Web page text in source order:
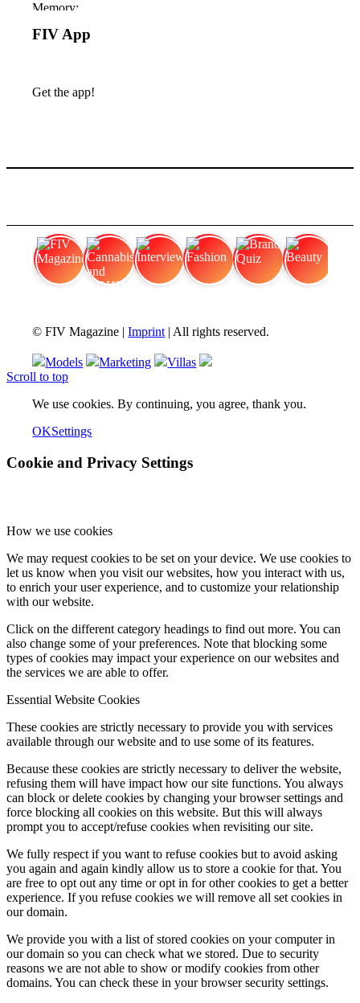
FIV App
Get the app!
© FIV Magazine |Imprint | All rights reserved.
Models Marketing
Villas
Scroll to top
We use cookies. By continuing, you agree, thank you.
OKSettings
Cookie and Privacy Settings
How we use cookies
We may request cookies to be set on your device. We use cookies to
let us know when you visit our websites, how you interact with us,
to enrich your user experience, and to customize your relationship
with our website.
Click on the different category headings to find out more. You can
also change some of your preferences. Note that blocking some
types of cookies may impact your experience on our websites and
the services we are able to offer.
Essential Website Cookies
These cookies are strictly necessary to provide you with services
available through our website and to use some of its features.
Because these cookies are strictly necessary to deliver the website,
refusing them will have impact how our site functions. You always
can block or delete cookies by changing your browser settings and
force blocking all cookies on this website. But this will always
prompt you to accept/refuse cookies when revisiting our site.
We fully respect if you want to refuse cookies but to avoid asking
you again and again kindly allow us to store a cookie for that. You
are free to opt out any time or opt in for other cookies to get a better
experience. If you refuse cookies we will remove all set cookies in
our domain.
We provide you with a list of stored cookies on your computer in
our domain so you can check what we stored. Due to security
reasons we are not able to show or modify cookies from other
domains. You can check these in your browser security settings.